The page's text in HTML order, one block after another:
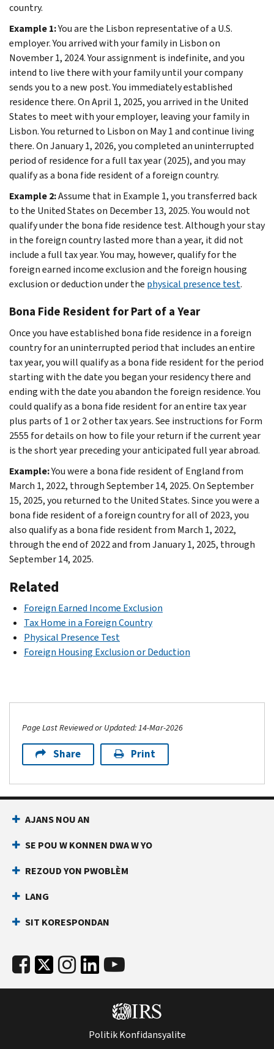
country.
Example 1:You are the Lisbon representative of a U.S.
employer. You arrived with your family in Lisbon on
November 1, 2024. Your assignment is indefinite, and you
intend to live there with your family until your company
sends you to a new post. You immediately established
residence there. On April 1, 2025, you arrived in the United
States to meet with your employer, leaving your family in
Lisbon. You returned to Lisbon on May 1 and continue living
there. On January 1, 2026, you completed an uninterrupted
period of residence for a full tax year (2025), and you may
qualify as a bona fide resident of a foreign country.
Example 2:Assume that in Example 1, you transferred back
to the United States on December 13, 2025. You would not
qualify under the bona fide residence test. Although your stay
in the foreign country lasted more than a year, it did not
include a full tax year. You may, however, qualify for the
foreign earned income exclusion and the foreign housing
exclusion or deduction under the physical presence test.
Bona Fide Resident for Part of a Year
Once you have established bona fide residence in a foreign
country for an uninterrupted period that includes an entire
tax year, you will qualify as a bona fide resident for the period
starting with the date you began your residency there and
ending with the date you abandon the foreign residence. You
could qualify as a bona fide resident for an entire tax year
plus parts of 1 or 2 other tax years. See instructions for Form
2555 for details on how to file your return if the current year
is the short year preceding your anticipated full year abroad.
Example:You were a bona fide resident of England from
March 1, 2022, through September 14, 2025. On September
15, 2025, you returned to the United States. Since you were a
bona fide resident of a foreign country for all of 2023, you
also qualify as a bona fide resident from March 1, 2022,
through the end of 2022 and from January 1, 2025, through
September 14, 2025.
Related
Foreign Earned Income Exclusion
Tax Home in a Foreign Country
Physical Presence Test
Foreign Housing Exclusion or Deduction
Page Last Reviewed or Updated: 14-Mar-2026
Share Print
AJANS NOU AN
SE POU W KONNEN DWA W YO
REZOUD YON PWOBLÈM
LANG
SIT KORESPONDAN
Politik Konfidansyalite